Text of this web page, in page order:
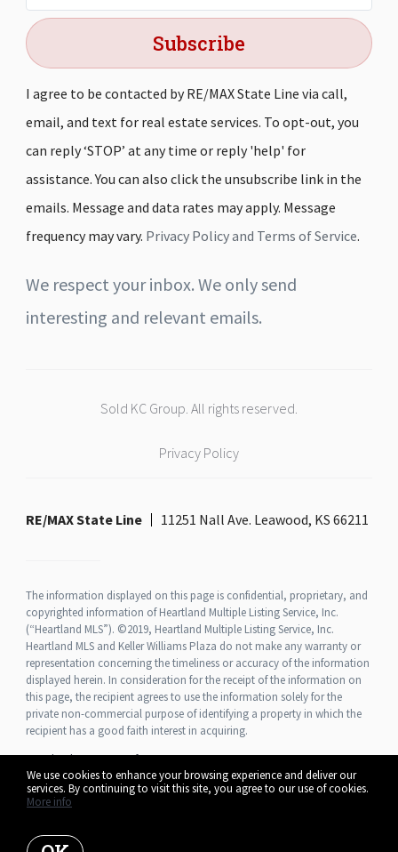
We use cookies to enhance your browsing experience and deliver our
services. By continuing to visit this site, you agree to our use of cookies.
More info
Subscribe
I agree to be contacted by RE/MAX State Line via call,
email, and text for real estate services. To opt-out, you
can reply ‘STOP’ at any time or reply 'help' for
assistance. You can also click the unsubscribe link in the
emails. Message and data rates may apply. Message
frequency may vary. Privacy Policy and Terms of Service.
We respect your inbox. We only send
interesting and relevant emails.
Sold KC Group. All rights reserved.
Privacy Policy
RE/MAX State Line 11251 Nall Ave. Leawood, KS 66211
The information displayed on this page is confidential, proprietary, and
copyrighted information of Heartland Multiple Listing Service, Inc.
(“Heartland MLS”). ©2019, Heartland Multiple Listing Service, Inc.
Heartland MLS and Keller Williams Plaza do not make any warranty or
representation concerning the timeliness or accuracy of the information
displayed herein. In consideration for the receipt of the information on
this page, the recipient agrees to use the information solely for the
private non-commercial purpose of identifying a property in which the
recipient has a good faith interest in acquiring.
Heartland MLS Terms of Use